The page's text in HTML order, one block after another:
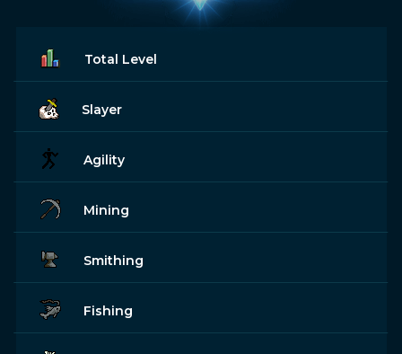
Total Level
Slayer
Agility
Mining
Smithing
Fishing